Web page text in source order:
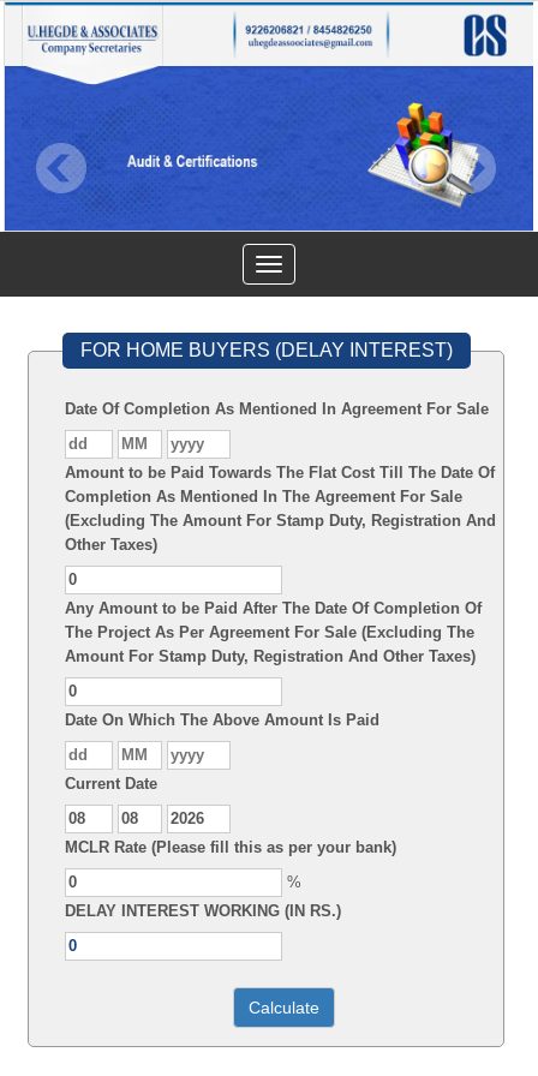
Toggle
navigation
FOR HOME BUYERS (DELAY INTEREST)
Date Of Completion As Mentioned In Agreement For Sale
Amount to be Paid Towards The Flat Cost Till The Date Of
Completion As Mentioned In The Agreement For Sale
(Excluding The Amount For Stamp Duty, Registration And
Other Taxes)
Any Amount to be Paid After The Date Of Completion Of
The Project As Per Agreement For Sale (Excluding The
Amount For Stamp Duty, Registration And Other Taxes)
Date On Which The Above Amount Is Paid
Current Date
MCLR Rate (Please fill this as per your bank)
%
DELAY INTEREST WORKING (IN RS.)